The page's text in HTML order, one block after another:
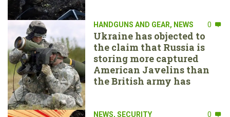
HANDGUNS AND GEAR, NEWS 0
Ukraine has objected to
the claim that Russia is
storing more captured
American Javelins than
the British army has
NEWS, SECURITY 0